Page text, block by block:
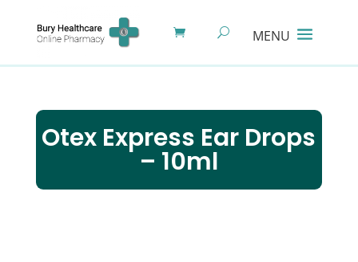
Otex Express Ear Drops
– 10ml